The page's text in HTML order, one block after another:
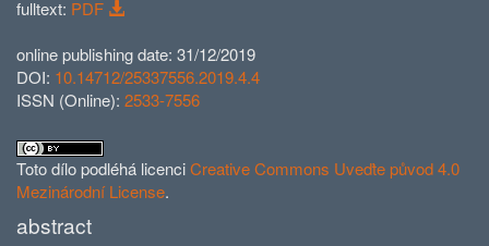
fulltext: PDF
online publishing date: 31/12/2019
DOI: 10.14712/25337556.2019.4.4
ISSN (Online): 2533-7556
Toto dílo podléhá licenciCreative Commons Uveďte původ 4.0
Mezinárodní License.
abstract